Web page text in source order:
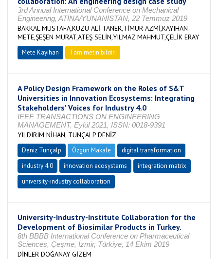
3rd Annual International Conference on Mechanical
Engineering, ATİNA/YUNANİSTAN, 22 Temmuz 2019
BAKKAL MUSTAFA,KUZU ALİ TANER,TİMUR AZMİ,KAYIHAN
METE,ŞEŞEN MURAT,ATEŞ SELİN,YILMAZ MAHMUT,ÇELİK ERAY
Mete Kayıhan Tam metin bildiri
A Policy Design Framework on the Roles of S&T
Universities in Innovation Ecosystems: Integrating
Stakeholders' Voices for Industry 4.0
IEEE TRANSACTIONS ON ENGINEERING
MANAGEMENT, Eylül 2021, ISSN: 0018-9391
YILDIRIM NİHAN, TUNÇALP DENİZ
Deniz Tunçalp Özgün Makale
digital transformation
industry 4.0
innovation ecosystems
integration matrix
university-industry collaboration
University-Industry-Institute Collaboration for the
Development of Biosimilar Products in Turkey.
8th BBBB International Conference on Pharmaceutical
Sciences, Çeşme, İzmir, Türkiye, 14 Ekim 2019
DİNLER DOĞANAY GİZEM